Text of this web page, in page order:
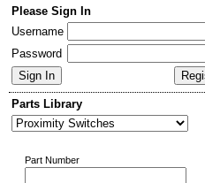
Please Sign In
Username
Password
Parts Library
Part Number